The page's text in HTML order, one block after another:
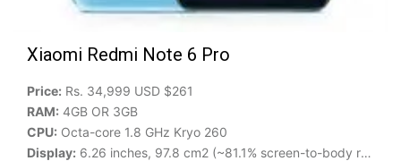
Xiaomi Redmi Note 6 Pro
Price: Rs. 34,999 USD $261
RAM: 4GB OR 3GB
CPU: Octa-core 1.8 GHz Kryo 260
Display: 6.26 inches, 97.8 cm2 (~81.1% screen-to-body ratio)